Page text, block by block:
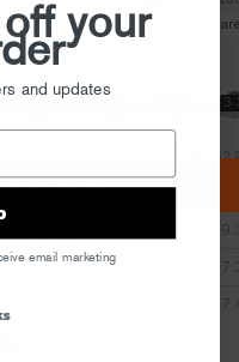
your
and updates
email marketing